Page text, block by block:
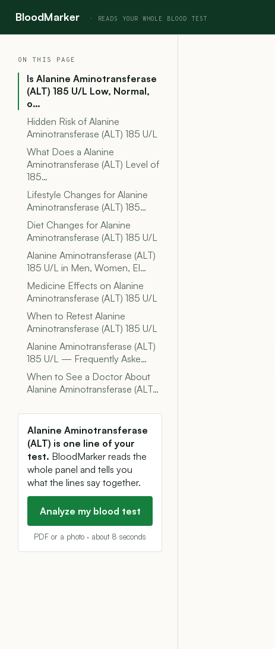
BloodMarker
ON THIS PAGE
Is Alanine Aminotransferase
(ALT) 185 U/L Low, Normal,
o…
Hidden Risk of Alanine
Aminotransferase (ALT) 185 U/L
What Does a Alanine
Aminotransferase (ALT) Level of
185…
Lifestyle Changes for Alanine
Aminotransferase (ALT) 185…
Diet Changes for Alanine
Aminotransferase (ALT) 185 U/L
Alanine Aminotransferase (ALT)
185 U/L in Men, Women, El…
Medicine Effects on Alanine
Aminotransferase (ALT) 185 U/L
When to Retest Alanine
Aminotransferase (ALT) 185 U/L
Alanine Aminotransferase (ALT)
185 U/L — Frequently Aske…
When to See a Doctor About
Alanine Aminotransferase (ALT…
Alanine Aminotransferase
(ALT) is one line of your
test. BloodMarker reads the
whole panel and tells you
what the lines say together.
Analyze my blood test
PDF or a photo · about 8 seconds